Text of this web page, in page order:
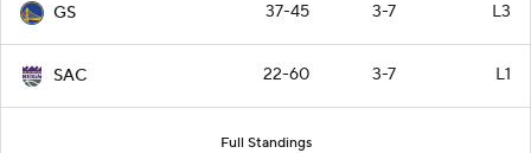
GS 37-45 3-7 L3
SAC 22-60 3-7 L1
Full Standings